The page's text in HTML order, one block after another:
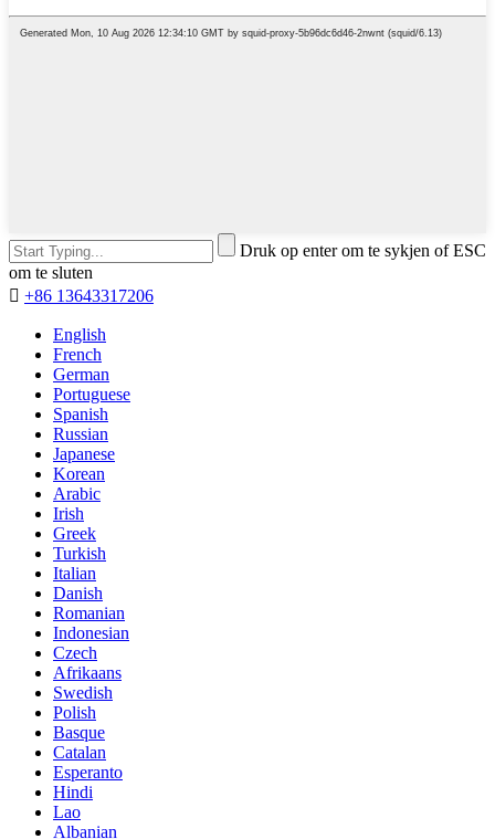
Druk op enter om te sykjen of ESC
om te sluten
 +86 13643317206
English
French
German
Portuguese
Spanish
Russian
Japanese
Korean
Arabic
Irish
Greek
Turkish
Italian
Danish
Romanian
Indonesian
Czech
Afrikaans
Swedish
Polish
Basque
Catalan
Esperanto
Hindi
Lao
Albanian